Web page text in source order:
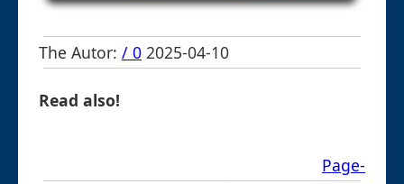
The Autor: / 0 2025-04-10
Read also!
Page-